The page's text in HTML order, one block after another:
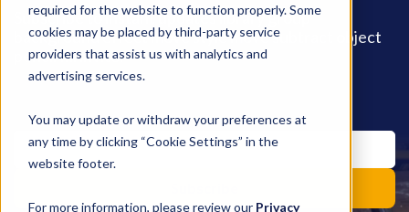
required for the website to function properly. Some
cookies may be placed by third-party service
providers that assist us with analytics and
advertising services.
You may update or withdraw your preferences at
any time by clicking “Cookie Settings” in the
website footer.
For more information, please review our Privacy
Subscribe to instant updates library group
background effect move style move subtract object
pencil fill invite.